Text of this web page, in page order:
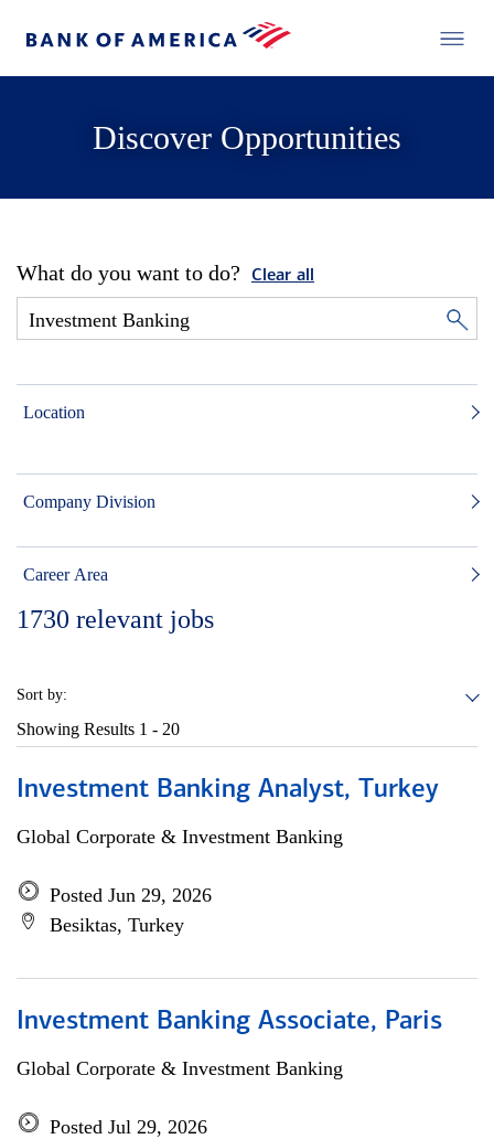
Discover Opportunities
What do you want to do? Clear all
Location
Company Division
Career Area
1730 relevant jobs
Sort by:
Showing Results 1 - 20
Investment Banking Analyst, Turkey
Global Corporate & Investment Banking
Posted Jun 29, 2026
Besiktas, Turkey
Investment Banking Associate, Paris
Global Corporate & Investment Banking
Posted Jul 29, 2026